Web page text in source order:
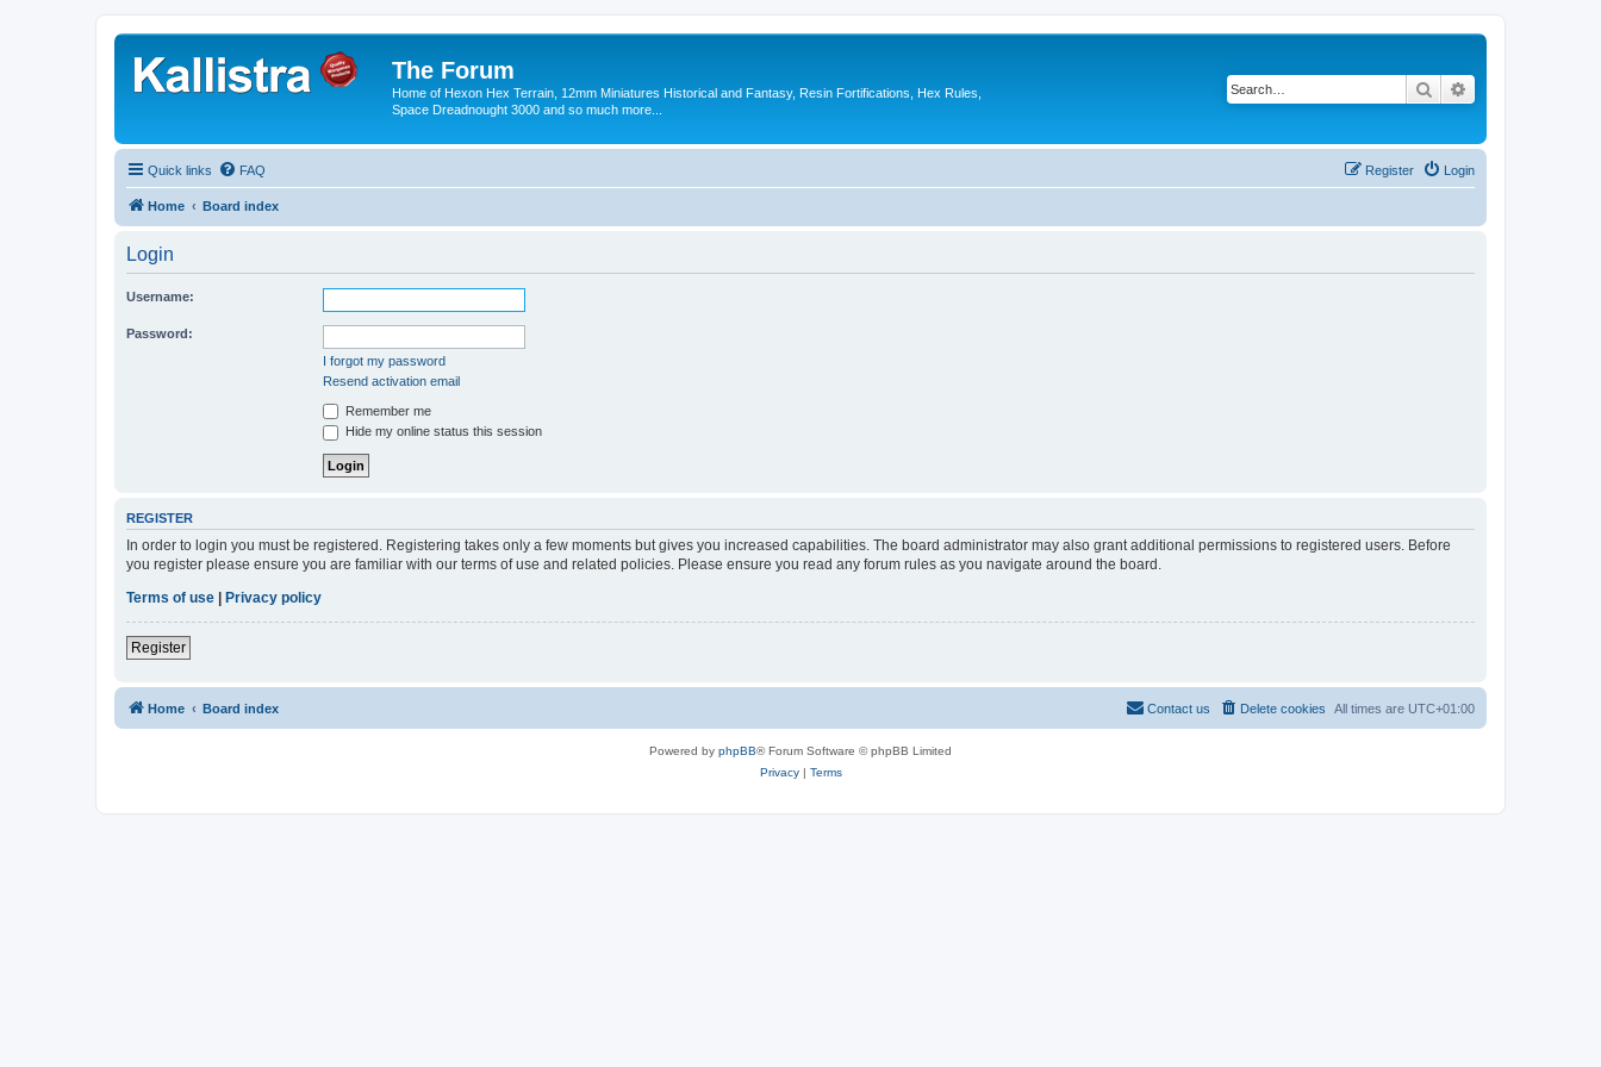
The Forum
Home of Hexon Hex Terrain, 12mm Miniatures Historical and Fantasy, Resin Fortifications, Hex Rules,
Space Dreadnought 3000 and so much more...
Search
Quick links FAQ Login
Register
Home Board index
Login
Username:
Password:
I forgot my password
Resend activation email
Remember me
Hide my online status this session
REGISTER
In order to login you must be registered. Registering takes only a few moments but gives you increased capabilities. The board administrator may also grant additional permissions to registered users. Before
you register please ensure you are familiar with our terms of use and related policies. Please ensure you read any forum rules as you navigate around the board.
Terms of use
Privacy policy
Register
Home Board index All times are UTC+01:00
Delete cookies
Contact us
Powered by phpBB® Forum Software © phpBB Limited
Privacy| Terms